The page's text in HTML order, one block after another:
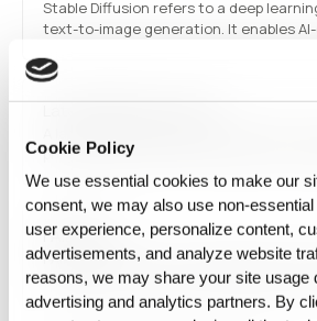
Cookie Policy
We use essential cookies to make our
consent, we may also use
user experience, personalize content,
advertisements, and analyze website
reasons, we may share your site usage
advertising and analytics partners. By
Stable Diffusion refers to a deep
text-to-image generation. It enables
descriptions into high-quality images.
progressively refines noisy data into
commonly used in image synthesis,
creative AI applications. These models
prominence in generating high-quality
generated…
FAIR data
FAIR data is a set of principles
Findable, Accessible, Interoperable, and
guidelines promote responsible data